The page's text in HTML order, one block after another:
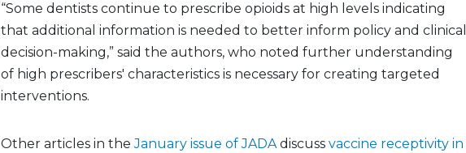
“Some dentists continue to prescribe opioids at high levels indicating
that additional information is needed to better inform policy and clinical
decision-making,” said the authors, who noted further understanding
of high prescribers' characteristics is necessary for creating targeted
interventions.
Other articles in theJanuary issue of JADAdiscuss vaccine receptivity in